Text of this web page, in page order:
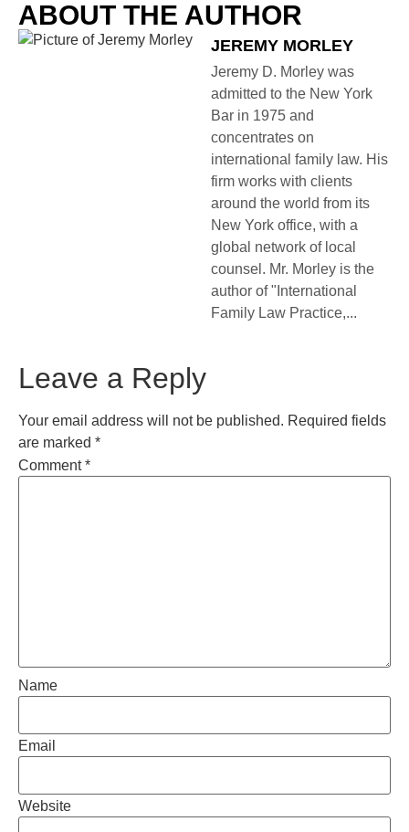
ABOUT THE AUTHOR
JEREMY MORLEY
Jeremy D. Morley was
admitted to the New York
Bar in 1975 and
concentrates on
international family law. His
firm works with clients
around the world from its
New York office, with a
global network of local
counsel. Mr. Morley is the
author of "International
Family Law Practice,...
Leave a Reply
Your email address will not be published. Required fields
are marked *
Comment*
Name
Email
Website